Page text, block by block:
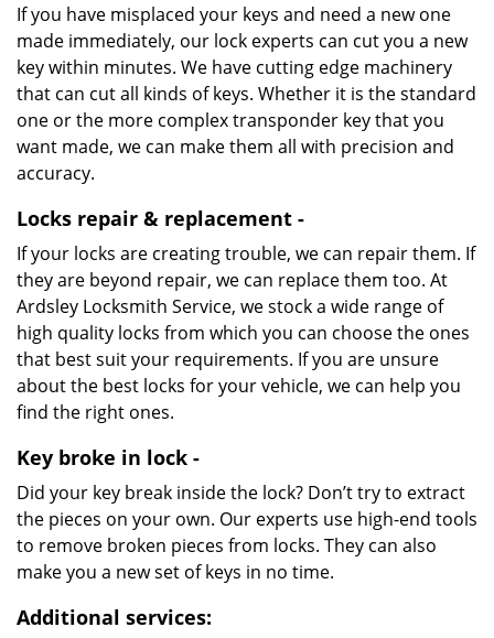
If you have misplaced your keys and need a new one
made immediately, our lock experts can cut you a new
key within minutes. We have cutting edge machinery
that can cut all kinds of keys. Whether it is the standard
one or the more complex transponder key that you
want made, we can make them all with precision and
accuracy.
Locks repair & replacement -
If your locks are creating trouble, we can repair them. If
they are beyond repair, we can replace them too. At
Ardsley Locksmith Service, we stock a wide range of
high quality locks from which you can choose the ones
that best suit your requirements. If you are unsure
about the best locks for your vehicle, we can help you
find the right ones.
Key broke in lock -
Did your key break inside the lock? Don’t try to extract
the pieces on your own. Our experts use high-end tools
to remove broken pieces from locks. They can also
make you a new set of keys in no time.
Additional services: